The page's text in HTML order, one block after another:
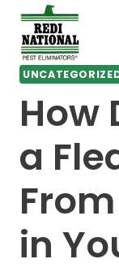
Skip
content
How
a
in